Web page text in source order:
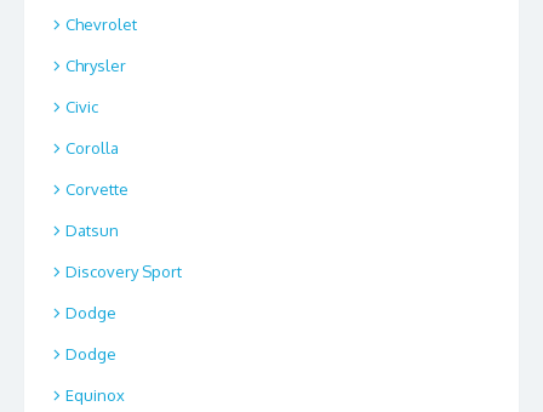
Chevrolet
Chrysler
Civic
Corolla
Corvette
Datsun
Discovery Sport
Dodge
Dodge
Equinox